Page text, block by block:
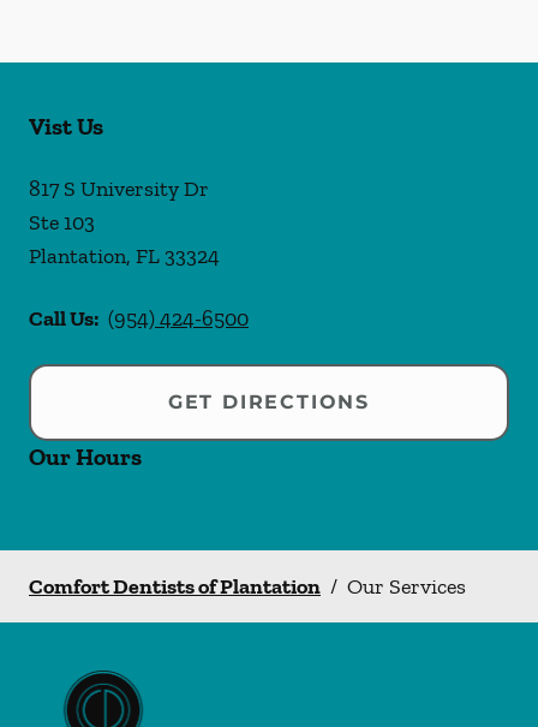
Vist Us
817 S University Dr
Ste 103
Plantation, FL 33324
Call Us: (954) 424-6500
GET DIRECTIONS
Our Hours
Comfort Dentists of Plantation / Our Services